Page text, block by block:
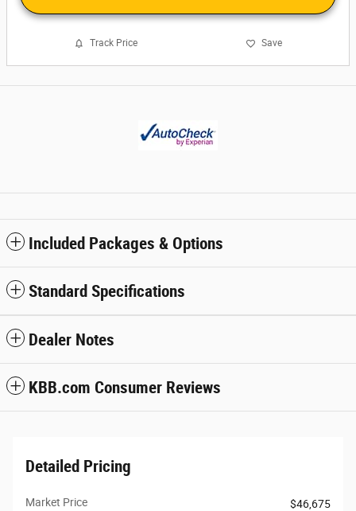
Track Price Save
Included Packages & Options
Standard Specifications
Dealer Notes
KBB.com Consumer Reviews
Detailed Pricing
Market Price
$46,675